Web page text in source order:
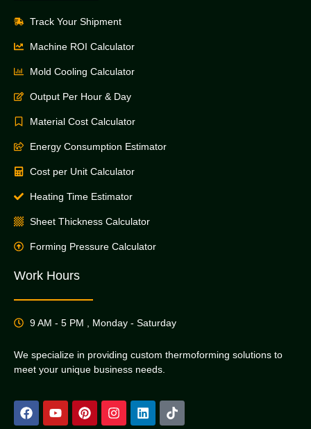
Track Your Shipment
Machine ROI Calculator
Mold Cooling Calculator
Output Per Hour & Day
Material Cost Calculator
Energy Consumption Estimator
Cost per Unit Calculator
Heating Time Estimator
Sheet Thickness Calculator
Forming Pressure Calculator
Work Hours
9 AM - 5 PM , Monday - Saturday
We specialize in providing custom thermoforming solutions to
meet your unique business needs.